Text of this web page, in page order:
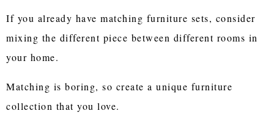
If you already have matching furniture sets, consider
mixing the different piece between different rooms in
your home.
Matching is boring, so create a unique furniture
collection that you love.